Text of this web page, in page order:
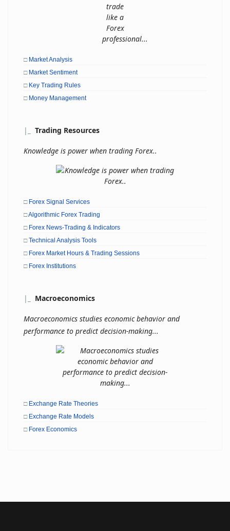
□ Market Analysis
□ Market Sentiment
□ Key Trading Rules
□ Money Management
| Trading Resources
Knowledge is power when trading Forex..
□ Forex Signal Services
□Algorithmic Forex Trading
□ Forex News-Trading & Indicators
□ Technical Analysis Tools
□ Forex Market Hours & Trading Sessions
□ Forex Institutions
| Macroeconomics
Macroeconomics studies economic behavior and
performance to predict decision-making...
□ Exchange Rate Theories
□ Exchange Rate Models
□ Forex Economics